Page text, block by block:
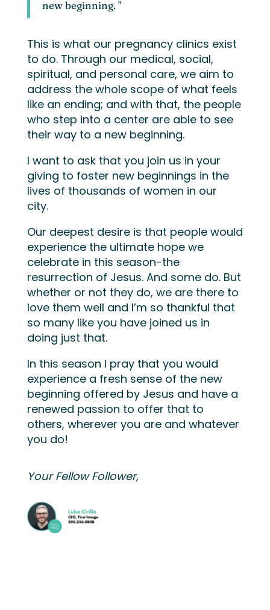
new beginning. "
This is what our pregnancy clinics exist
to do. Through our medical, social,
spiritual, and personal care, we aim to
address the whole scope of what feels
like an ending; and with that, the people
who step into a center are able to see
their way to a new beginning.
I want to ask that you join us in your
giving to foster new beginnings in the
lives of thousands of women in our
city.
Our deepest desire is that people would
experience the ultimate hope we
celebrate in this season-the
resurrection of Jesus. And some do. But
whether or not they do, we are there to
love them well and I’m so thankful that
so many like you have joined us in
doing just that.
In this season I pray that you would
experience a fresh sense of the new
beginning offered by Jesus and have a
renewed passion to offer that to
others, wherever you are and whatever
you do!
Your Fellow Follower,